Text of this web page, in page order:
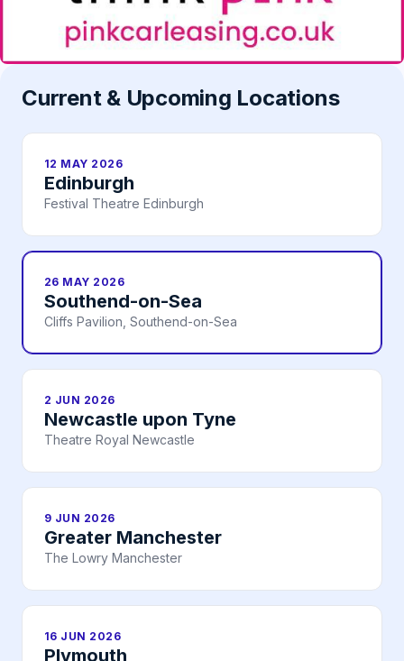
Current & Upcoming Locations
12 MAY 2026
Edinburgh
Festival Theatre Edinburgh
26 MAY 2026
Southend-on-Sea
Cliffs Pavilion, Southend-on-Sea
2 JUN 2026
Newcastle upon Tyne
Theatre Royal Newcastle
9 JUN 2026
Greater Manchester
The Lowry Manchester
16 JUN 2026
Plymouth